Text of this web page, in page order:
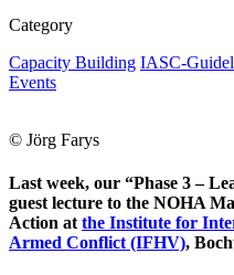
Category
Capacity Building IASC-
Events
© Jörg Farys
Last week, our “Phase 3 –
guest lecture to the NOHA
Action at the Institute for
Armed Conflict (IFHV),